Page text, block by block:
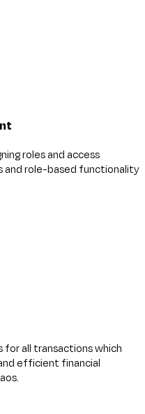
roles and access
and role-based functionality
for all transactions which
efficient financial